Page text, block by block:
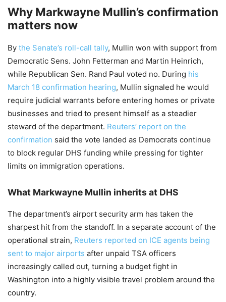
Why Markwayne Mullin’s confirmation
matters now
By the Senate’s roll-call tally, Mullin won with support from
Democratic Sens. John Fetterman and Martin Heinrich,
while Republican Sen. Rand Paul voted no. During his
March 18 confirmation hearing, Mullin signaled he would
require judicial warrants before entering homes or private
businesses and tried to present himself as a steadier
steward of the department. Reuters’ report on the
confirmation said the vote landed as Democrats continue
to block regular DHS funding while pressing for tighter
limits on immigration operations.
What Markwayne Mullin inherits at DHS
The department’s airport security arm has taken the
sharpest hit from the standoff. In a separate account of the
operational strain, Reuters reported on ICE agents being
sent to major airports after unpaid TSA officers
increasingly called out, turning a budget fight in
Washington into a highly visible travel problem around the
country.